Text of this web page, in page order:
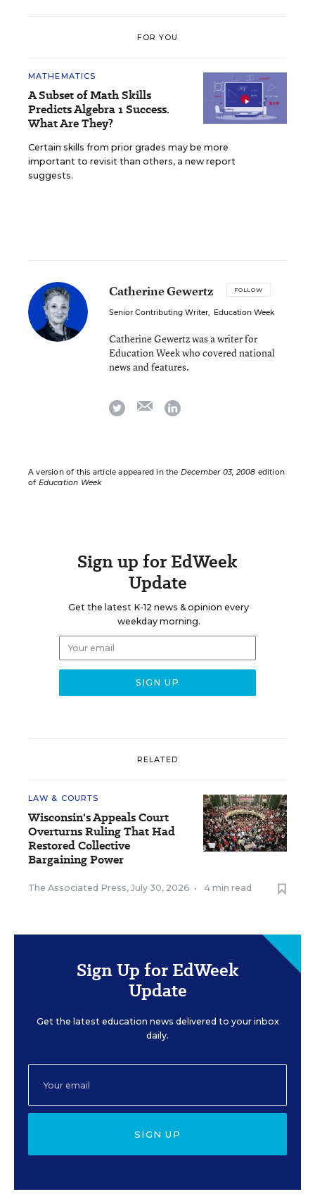
FOR YOU
MATHEMATICS
A Subset of Math Skills
Predicts Algebra 1 Success.
What Are They?
Certain skills from prior grades may be more
important to revisit than others, a new report
suggests.
Catherine Gewertz FOLLOW
Senior Contributing Writer, Education Week
Catherine Gewertz was a writer for
Education Week who covered national
news and features.
twitter emaillinkedin
A version of this article appeared in the December 03, 2008 edition
of Education Week
Sign up for EdWeek
Update
Get the latest K-12 news & opinion every
weekday morning.
RELATED
LAW & COURTS
Wisconsin's Appeals Court
Overturns Ruling That Had
Restored Collective
Bargaining Power
The Associated Press, July 30, 2026 • 4 min read
Sign Up for EdWeek
Update
Get the latest education news delivered to your inbox
daily.
SIGN UP